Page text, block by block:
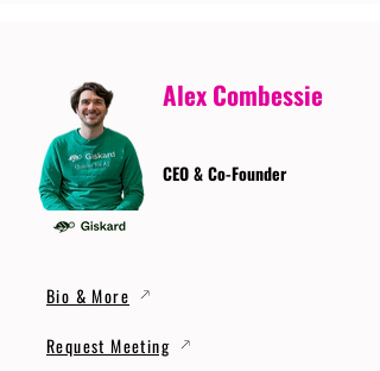
Alex Combessie
CEO & Co-Founder
Bio & More
Request Meeting